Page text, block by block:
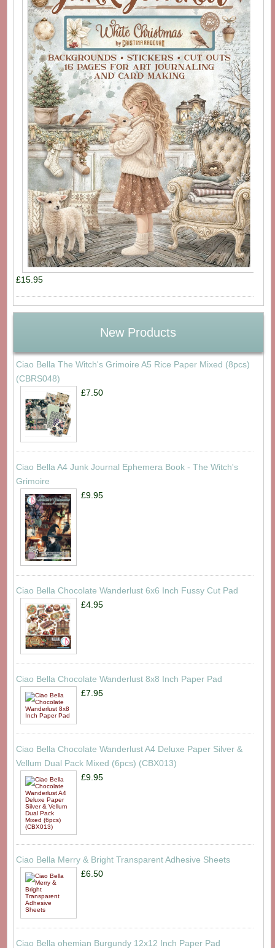
£15.95
New Products
Ciao Bella The Witch's Grimoire A5 Rice Paper Mixed (8pcs)
(CBRS048)
£7.50
Ciao Bella A4 Junk Journal Ephemera Book - The Witch's
Grimoire
£9.95
Ciao Bella Chocolate Wanderlust 6x6 Inch Fussy Cut Pad
£4.95
Ciao Bella Chocolate Wanderlust 8x8 Inch Paper Pad
£7.95
Ciao Bella Chocolate Wanderlust A4 Deluxe Paper Silver &
Vellum Dual Pack Mixed (6pcs) (CBX013)
£9.95
Ciao Bella Merry & Bright Transparent Adhesive Sheets
£6.50
Ciao Bella ohemian Burgundy 12x12 Inch Paper Pad